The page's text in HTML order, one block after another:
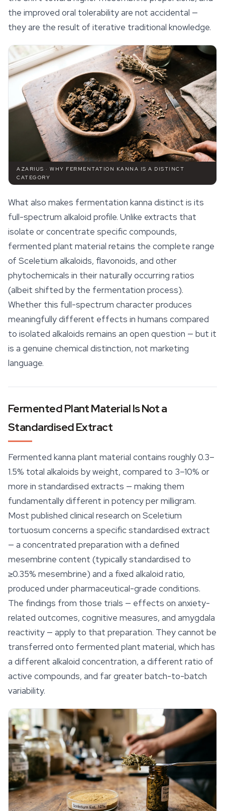
the improved oral tolerability are not accidental —
they are the result of iterative traditional knowledge.
AZARIUS · WHY FERMENTATION KANNA IS A DISTINCT
CATEGORY
What also makes fermentation kanna distinct is its
full-spectrum alkaloid profile. Unlike extracts that
isolate or concentrate specific compounds,
fermented plant material retains the complete range
of Sceletium alkaloids, flavonoids, and other
phytochemicals in their naturally occurring ratios
(albeit shifted by the fermentation process).
Whether this full-spectrum character produces
meaningfully different effects in humans compared
to isolated alkaloids remains an open question — but it
is a genuine chemical distinction, not marketing
language.
Fermented Plant Material Is Not a
Standardised Extract
Fermented kanna plant material contains roughly 0.3–
1.5% total alkaloids by weight, compared to 3–10% or
more in standardised extracts — making them
fundamentally different in potency per milligram.
Most published clinical research on Sceletium
tortuosum concerns a specific standardised extract
— a concentrated preparation with a defined
mesembrine content (typically standardised to
≥0.35% mesembrine) and a fixed alkaloid ratio,
produced under pharmaceutical-grade conditions.
The findings from those trials — effects on anxiety-
related outcomes, cognitive measures, and amygdala
reactivity — apply to that preparation. They cannot be
transferred onto fermented plant material, which has
a different alkaloid concentration, a different ratio of
active compounds, and far greater batch-to-batch
variability.